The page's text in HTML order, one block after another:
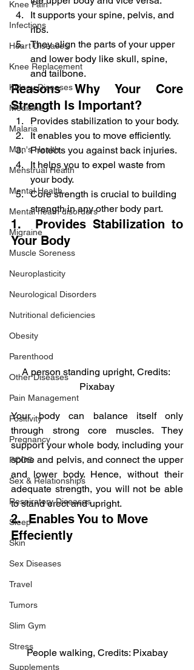
Knee Pain
Infections
Heart Diseases
Knee Replacement
Kidney Diseases
Medicine
Malaria
Men's Health
Menstrual Health
Mental Health
Mental heath disorders
Migraine
Muscle Soreness
Neuroplasticity
Neurological Disorders
Nutritional deficiencies
Obesity
Parenthood
Other Diseases
Pain Management
Positivity
Pregnancy
PCOS
Sex & Relationships
Respiratory Diseases
Sleep
Skin
Sex Diseases
Travel
Tumors
Slim Gym
Stress
Supplements
It supports your spine, pelvis, and
ribs.
They align the parts of your upper
and lower body like skull, spine,
and tailbone.
Reasons Why Your Core
Strength Is Important?
Provides stabilization to your body.
It enables you to move efficiently.
Protects you against back injuries.
It helps you to expel waste from
your body.
Core strength is crucial to building
strength in any other body part.
1.  Provides Stabilization to
Your Body
A person standing upright, Credits:
Pixabay
Your body can balance itself only
through strong core muscles. They
support your whole body, including your
spine and pelvis, and connect the upper
and lower body. Hence, without their
adequate strength, you will not be able
to stand erect and upright.
2.  Enables You to Move
Effeciently
People walking, Credits: Pixabay